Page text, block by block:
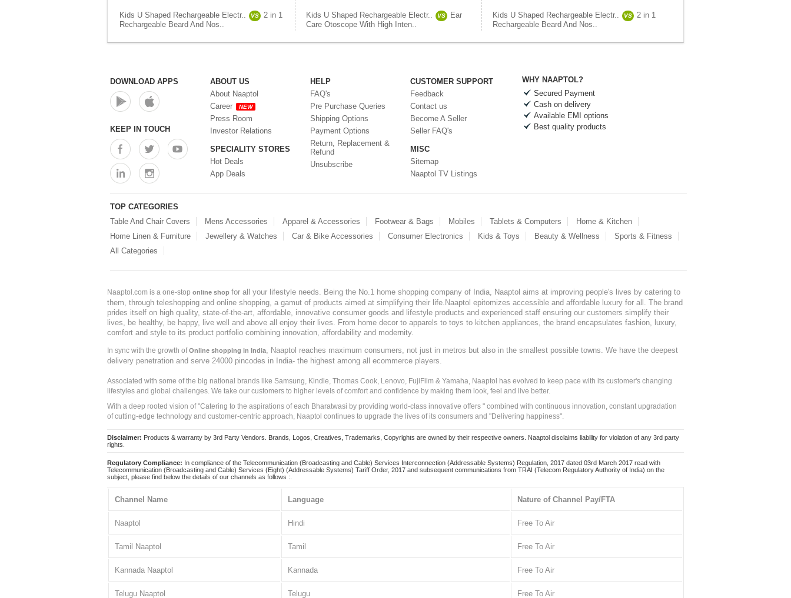
Kids U Shaped Rechargeable Electr.. VS
2 in 1
Rechargeable Beard And Nos..
Kids U Shaped Rechargeable Electr.. VS
Ear
Care Otoscope With High Inten..
Kids U Shaped Rechargeable Electr.. VS
2 in 1
Rechargeable Beard And Nos..
DOWNLOAD APPS
KEEP IN TOUCH
ABOUT US
About Naaptol
Career
NEW
Press Room
Investor Relations
SPECIALITY STORES
Hot Deals
App Deals
HELP
FAQ's
Pre Purchase Queries
Shipping Options
Payment Options
Return, Replacement &
Refund
Unsubscribe
CUSTOMER SUPPORT
Feedback
Contact us
Become A Seller
Seller FAQ's
MISC
Sitemap
Naaptol TV Listings
WHY NAAPTOL?
Secured Payment
Cash on delivery
Available EMI options
Best quality products
TOP CATEGORIES
Table And Chair Covers
Mens Accessories Apparel & Accessories Footwear & Bags Mobiles Tablets & Computers
Home & Kitchen
Home Linen & Furniture
Jewellery & Watches Car & Bike Accessories Consumer Electronics Kids & Toys Beauty & Wellness
Sports & Fitness
All Categories
Naaptol.com is a one-stop online shop for all your lifestyle needs. Being the No.1 home shopping company of India, Naaptol aims at improving people's lives by catering to
them, through teleshopping and online shopping, a gamut of products aimed at simplifying their life.Naaptol epitomizes accessible and affordable luxury for all. The brand
prides itself on high quality, state-of-the-art, affordable, innovative consumer goods and lifestyle products and experienced staff ensuring our customers simplify their
lives, be healthy, be happy, live well and above all enjoy their lives. From home decor to apparels to toys to kitchen appliances, the brand encapsulates fashion, luxury,
comfort and style to its product portfolio combining innovation, affordability and modernity.
In sync with the growth ofOnline shopping in India, Naaptol reaches maximum consumers, not just in metros but also in the smallest possible towns. We have the deepest
delivery penetration and serve 24000 pincodes in India- the highest among all ecommerce players.
Associated with some of the big national brands like Samsung, Kindle, Thomas Cook, Lenovo, FujiFilm & Yamaha, Naaptol has evolved to keep pace with its customer's changing
lifestyles and global challenges. We take our customers to higher levels of comfort and confidence by making them look, feel and live better.
With a deep rooted vision of "Catering to the aspirations of each Bharatwasi by providing world-class innovative offers " combined with continuous innovation, constant upgradation
of cutting-edge technology and customer-centric approach, Naaptol continues to upgrade the lives of its consumers and "Delivering happiness".
Disclaimer: Products & warranty by 3rd Party Vendors. Brands, Logos, Creatives, Trademarks, Copyrights are owned by their respective owners. Naaptol disclaims liability for violation of any 3rd party
rights.
Regulatory Compliance: In compliance of the Telecommunication (Broadcasting and Cable) Services Interconnection (Addressable Systems) Regulation, 2017 dated 03rd March 2017 read with
Telecommunication (Broadcasting and Cable) Services (Eight) (Addressable Systems) Tariff Order, 2017 and subsequent communications from TRAI (Telecom Regulatory Authority of India) on the
subject, please find below the details of our channels as follows :.
Channel Name Language Nature of Channel Pay/FTA
Naaptol Hindi Free To Air
Tamil Naaptol Tamil Free To Air
Kannada Naaptol Kannada Free To Air
Telugu Naaptol Telugu Free To Air